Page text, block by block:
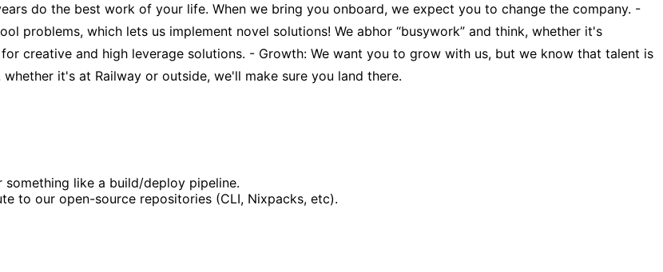
do the best work of your life. When we bring you onboard, we expect you to change the company. -
problems, which lets us implement novel solutions! We abhor “busywork” and think, whether it's
creative and high leverage solutions. - Growth: We want you to grow with us, but we know that talent is
it's at Railway or outside, we'll make sure you land there.
like a build/deploy pipeline.
to our open-source repositories (CLI, Nixpacks, etc).